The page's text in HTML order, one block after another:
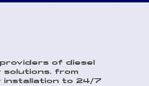
of diesel
from
installation to 24/7